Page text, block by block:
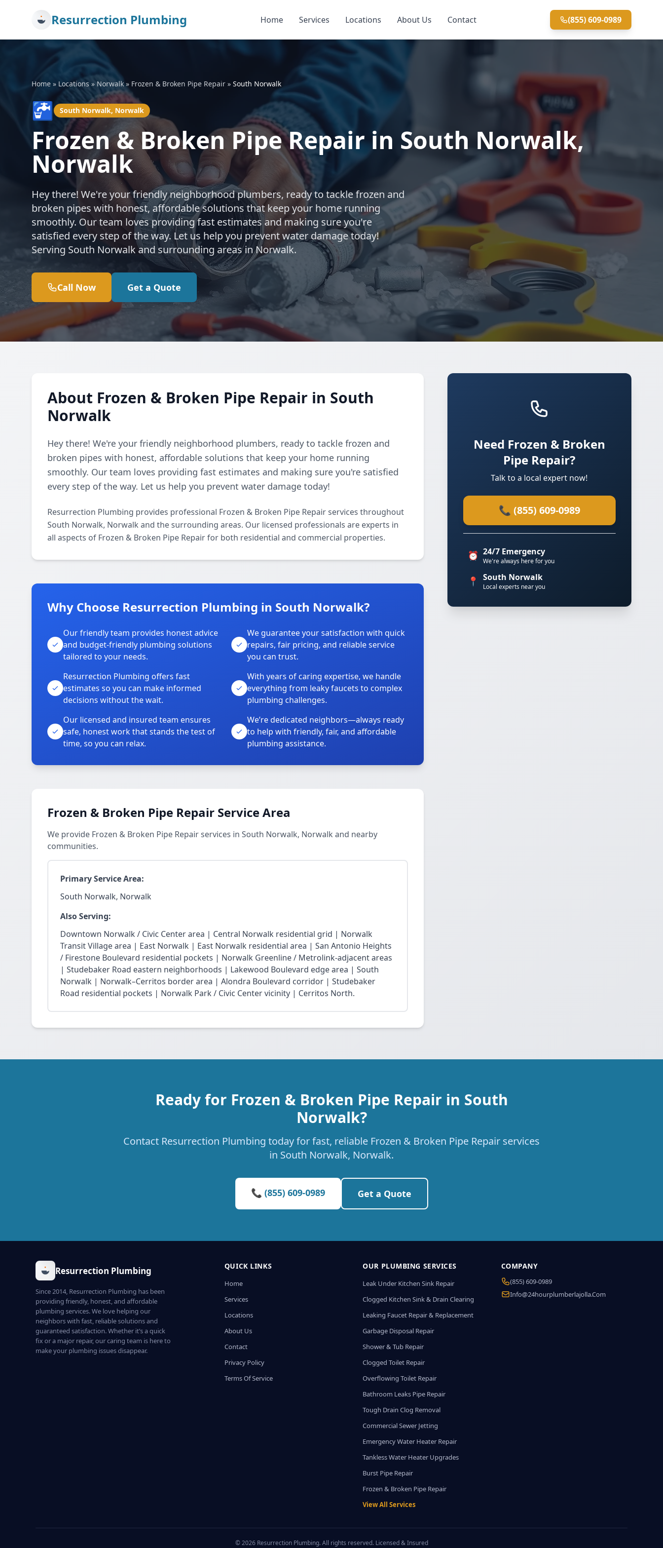
Resurrection Plumbing Home Services Locations About Us Contact (855) 609-0989
Home » Locations » Norwalk» Frozen & Broken Pipe Repair » South Norwalk
🚰 South Norwalk, Norwalk
Frozen & Broken Pipe Repair in South Norwalk,
Norwalk
Hey there! We're your friendly neighborhood plumbers, ready to tackle frozen and
broken pipes with honest, affordable solutions that keep your home running
smoothly. Our team loves providing fast estimates and making sure you're
satisfied every step of the way. Let us help you prevent water damage today!
Serving South Norwalk and surrounding areas in Norwalk.
Call Now Get a Quote
About Frozen & Broken Pipe Repair in South
Norwalk
Hey there! We're your friendly neighborhood plumbers, ready to tackle frozen and
broken pipes with honest, affordable solutions that keep your home running
smoothly. Our team loves providing fast estimates and making sure you're satisfied
every step of the way. Let us help you prevent water damage today!
Resurrection Plumbing provides professional Frozen & Broken Pipe Repair services throughout
South Norwalk, Norwalk and the surrounding areas. Our licensed professionals are experts in
all aspects of Frozen & Broken Pipe Repair for both residential and commercial properties.
Why Choose Resurrection Plumbing in South Norwalk?
Our friendly team provides honest advice
and budget-friendly plumbing solutions
tailored to your needs.
We guarantee your satisfaction with quick
repairs, fair pricing, and reliable service
you can trust.
Resurrection Plumbing offers fast
estimates so you can make informed
decisions without the wait.
With years of caring expertise, we handle
everything from leaky faucets to complex
plumbing challenges.
Our licensed and insured team ensures
safe, honest work that stands the test of
time, so you can relax.
We’re dedicated neighbors—always ready
to help with friendly, fair, and affordable
plumbing assistance.
Frozen & Broken Pipe Repair Service Area
We provide Frozen & Broken Pipe Repair services in South Norwalk, Norwalk and nearby
communities.
Primary Service Area:
South Norwalk, Norwalk
Also Serving:
Downtown Norwalk / Civic Center area | Central Norwalk residential grid | Norwalk
Transit Village area | East Norwalk | East Norwalk residential area | San Antonio Heights
/ Firestone Boulevard residential pockets | Norwalk Greenline / Metrolink-adjacent areas
| Studebaker Road eastern neighborhoods | Lakewood Boulevard edge area | South
Norwalk | Norwalk–Cerritos border area | Alondra Boulevard corridor | Studebaker
Road residential pockets | Norwalk Park / Civic Center vicinity | Cerritos North.
Need Frozen & Broken
Pipe Repair?
Talk to a local expert now!
📞 (855) 609-0989
⏰ 24/7 Emergency
We're always here for you
📍 South Norwalk
Local experts near you
Ready for Frozen & Broken Pipe Repair in South
Norwalk?
Contact Resurrection Plumbing today for fast, reliable Frozen & Broken Pipe Repair services
in South Norwalk, Norwalk.
📞 (855) 609-0989 Get a Quote
Resurrection Plumbing
Since 2014, Resurrection Plumbing has been
providing friendly, honest, and affordable
plumbing services. We love helping our
neighbors with fast, reliable solutions and
guaranteed satisfaction. Whether it’s a quick
fix or a major repair, our caring team is here to
make your plumbing issues disappear.
QUICK LINKS
Home
Services
Locations
About Us
Contact
Privacy Policy
Terms Of Service
OUR PLUMBING SERVICES
Leak Under Kitchen Sink Repair
Clogged Kitchen Sink & Drain Clearing
Leaking Faucet Repair & Replacement
Garbage Disposal Repair
Shower & Tub Repair
Clogged Toilet Repair
Overflowing Toilet Repair
Bathroom Leaks Pipe Repair
Tough Drain Clog Removal
Commercial Sewer Jetting
Emergency Water Heater Repair
Tankless Water Heater Upgrades
Burst Pipe Repair
Frozen & Broken Pipe Repair
View All Services
COMPANY
(855) 609-0989
Info@24hourplumberlajolla.com
© 2026 Resurrection Plumbing. All rights reserved. Licensed & Insured